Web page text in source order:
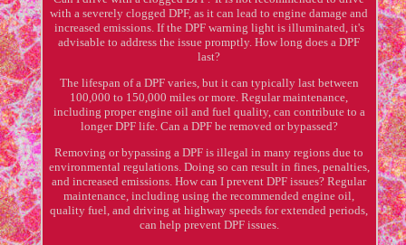
with a severely clogged DPF, as it can lead to engine damage and
increased emissions. If the DPF warning light is illuminated, it's
advisable to address the issue promptly. How long does a DPF
last?
The lifespan of a DPF varies, but it can typically last between
100,000 to 150,000 miles or more. Regular maintenance,
including proper engine oil and fuel quality, can contribute to a
longer DPF life. Can a DPF be removed or bypassed?
Removing or bypassing a DPF is illegal in many regions due to
environmental regulations. Doing so can result in fines, penalties,
and increased emissions. How can I prevent DPF issues? Regular
maintenance, including using the recommended engine oil,
quality fuel, and driving at highway speeds for extended periods,
can help prevent DPF issues.